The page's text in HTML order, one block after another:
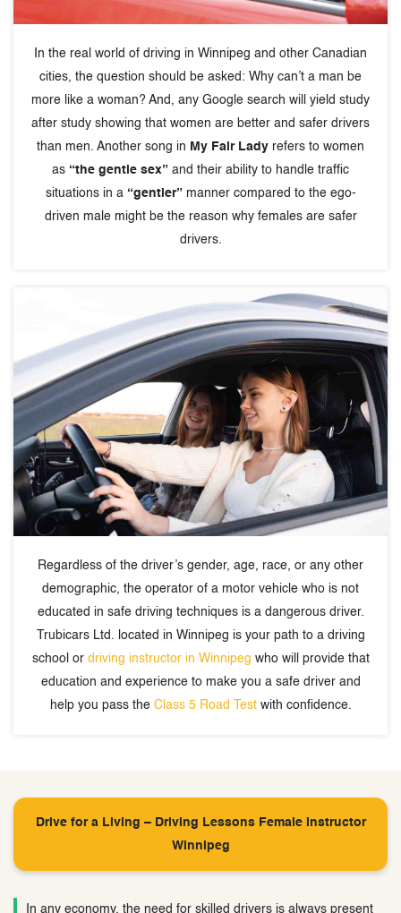
In the real world of driving in Winnipeg and other Canadian
cities, the question should be asked: Why can’t a man be
more like a woman? And, any Google search will yield study
after study showing that women are better and safer drivers
than men. Another song in My Fair Lady refers to women
as “the gentle sex” and their ability to handle traffic
situations in a “gentler”manner compared to the ego-
driven male might be the reason why females are safer
drivers.
Regardless of the driver’s gender, age, race, or any other
demographic, the operator of a motor vehicle who is not
educated in safe driving techniques is a dangerous driver.
Trubicars Ltd. located in Winnipeg is your path to a driving
school or driving instructor in Winnipeg who will provide that
education and experience to make you a safe driver and
help you pass the Class 5 Road Testwith confidence.
Drive for a Living – Driving Lessons Female Instructor
Winnipeg
In any economy, the need for skilled drivers is always present